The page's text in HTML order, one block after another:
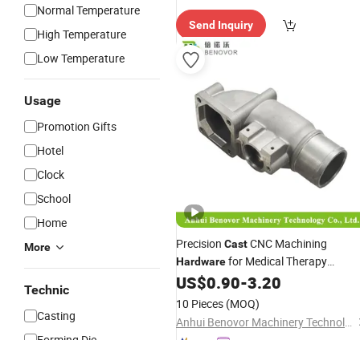
Normal Temperature
High Temperature
Low Temperature
Usage
Promotion Gifts
Hotel
Clock
School
Home
More
Technic
Casting
Send Inquiry
Precision CastCNC Machining
Hardwarefor Medical Therapy
Equipment
US$0.90-3.20
10 Pieces (MOQ)
Anhui Benovor Machinery Technology Co., Ltd.